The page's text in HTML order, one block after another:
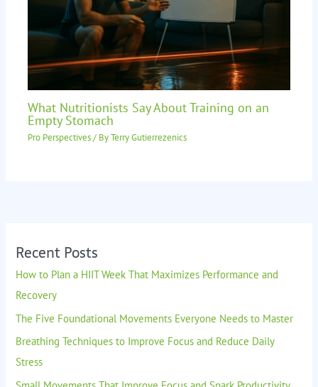
What Nutritionists Say About Training on an
Empty Stomach
Pro Perspectives/ ByTerry Gutierrezenics
Recent Posts
How to Plan a HIIT Week That Maximizes Performance and
Recovery
The Five Foundational Movements Everyone Needs to Master
Breathing Techniques to Improve Focus and Reduce Daily
Stress